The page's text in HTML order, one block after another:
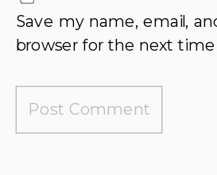
Save my name, email,
browser for the next